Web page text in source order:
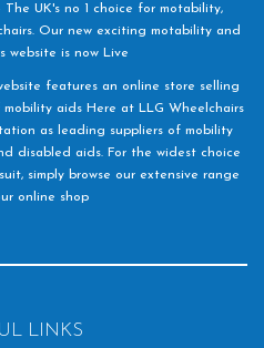
UK's no 1 choice for motability,
Our new exciting motability and
website is now Live
features an online store selling
aids Here at LLG Wheelchairs
as leading suppliers of mobility
disabled aids. For the widest choice
simply browse our extensive range
online shop
LINKS